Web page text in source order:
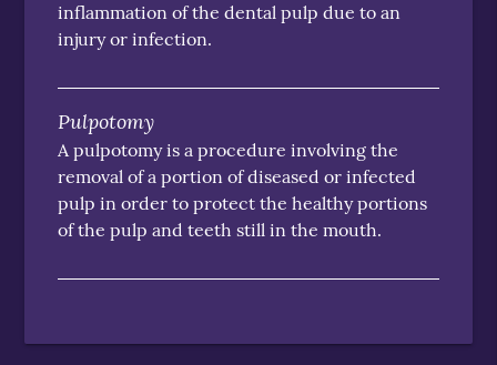
inflammation of the dental pulp due to an
injury or infection.
Pulpotomy
A pulpotomy is a procedure involving the
removal of a portion of diseased or infected
pulp in order to protect the healthy portions
of the pulp and teeth still in the mouth.